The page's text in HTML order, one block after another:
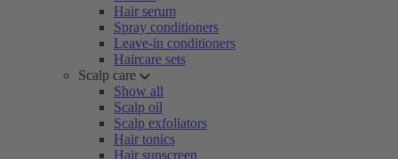
Hair serum
Spray conditioners
Leave-in conditioners
Haircare sets
Scalp care
Show all
Scalp oil
Scalp exfoliators
Hair tonics
Hair sunscreen